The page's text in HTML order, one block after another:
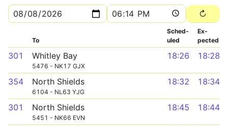
To
Sched­
uled
Ex­
pected
301 Whitley Bay
5476 - NK17 GJX
18:26 18:28
354 North Shields
6104 - NL63 YJG
18:32 18:34
301 North Shields
5451 - NK66 EVN
18:45 18:44